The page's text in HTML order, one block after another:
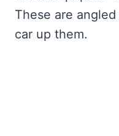
These are
car up them.